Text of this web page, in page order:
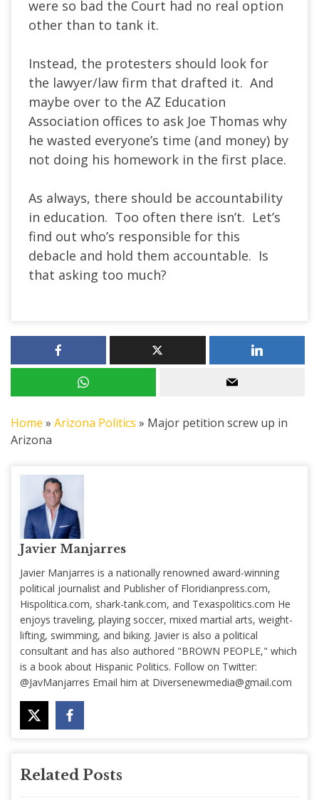
were so bad the Court had no real option
other than to tank it.
Instead, the protesters should look for
the lawyer/law firm that drafted it. And
maybe over to the AZ Education
Association offices to ask Joe Thomas why
he wasted everyone’s time (and money) by
not doing his homework in the first place.
As always, there should be accountability
in education. Too often there isn’t. Let’s
find out who’s responsible for this
debacle and hold them accountable. Is
that asking too much?
Home » Arizona Politics » Major petition screw up in
Arizona
Javier Manjarres
Javier Manjarres is a nationally renowned award-winning
political journalist and Publisher of Floridianpress.com,
Hispolitica.com, shark-tank.com, and Texaspolitics.com He
enjoys traveling, playing soccer, mixed martial arts, weight-
lifting, swimming, and biking. Javier is also a political
consultant and has also authored "BROWN PEOPLE," which
is a book about Hispanic Politics. Follow on Twitter:
@JavManjarres Email him at Diversenewmedia@gmail.com
Related Posts